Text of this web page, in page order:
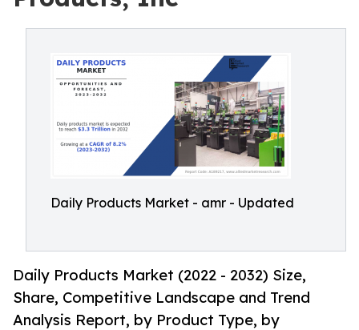
Daily Products Market - amr - Updated
Daily Products Market (2022 - 2032) Size,
Share, Competitive Landscape and Trend
Analysis Report, by Product Type, by